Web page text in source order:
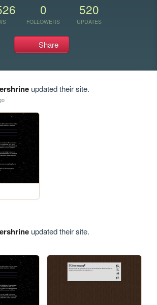
0
FOLLOWERS
520
UPDATES
Share
updated their site.
updated their site.